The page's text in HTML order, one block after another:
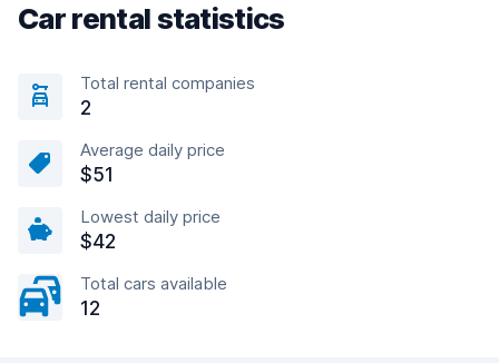
Car rental statistics
Total rental companies
2
Average daily price
$51
Lowest daily price
$42
Total cars available
12